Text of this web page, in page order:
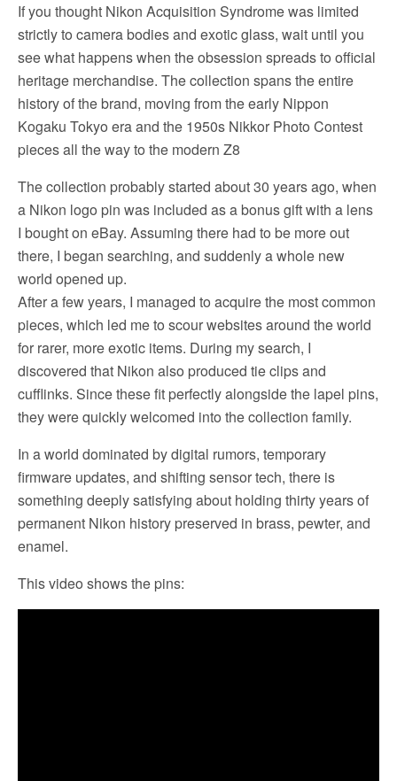
If you thought Nikon Acquisition Syndrome was limited
strictly to camera bodies and exotic glass, wait until you
see what happens when the obsession spreads to official
heritage merchandise. The collection spans the entire
history of the brand, moving from the early Nippon
Kogaku Tokyo era and the 1950s Nikkor Photo Contest
pieces all the way to the modern Z8
The collection probably started about 30 years ago, when
a Nikon logo pin was included as a bonus gift with a lens
I bought on eBay. Assuming there had to be more out
there, I began searching, and suddenly a whole new
world opened up.
After a few years, I managed to acquire the most common
pieces, which led me to scour websites around the world
for rarer, more exotic items. During my search, I
discovered that Nikon also produced tie clips and
cufflinks. Since these fit perfectly alongside the lapel pins,
they were quickly welcomed into the collection family.
In a world dominated by digital rumors, temporary
firmware updates, and shifting sensor tech, there is
something deeply satisfying about holding thirty years of
permanent Nikon history preserved in brass, pewter, and
enamel.
This video shows the pins: